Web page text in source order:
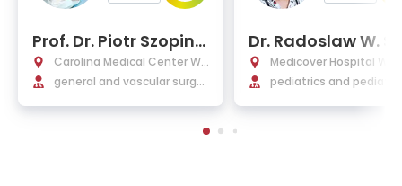
Prof. Dr. Piotr Szopins
ki, Ph.D.
Carolina Medical Center Wa
rsaw
general and vascular surger
Dr. Radoslaw W.
ner, Ph.D.
Medicover Hospital
pediatrics and